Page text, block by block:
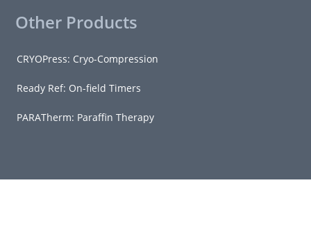
Other Products
CRYOPress: Cryo-Compression
Ready Ref: On-field Timers
PARATherm: Paraffin Therapy